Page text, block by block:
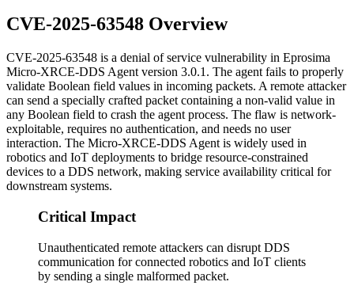
CVE-2025-63548 Overview
CVE-2025-63548 is a denial of service vulnerability in Eprosima
Micro-XRCE-DDS Agent version 3.0.1. The agent fails to properly
validate Boolean field values in incoming packets. A remote attacker
can send a specially crafted packet containing a non-valid value in
any Boolean field to crash the agent process. The flaw is network-
exploitable, requires no authentication, and needs no user
interaction. The Micro-XRCE-DDS Agent is widely used in
robotics and IoT deployments to bridge resource-constrained
devices to a DDS network, making service availability critical for
downstream systems.
Critical Impact
Unauthenticated remote attackers can disrupt DDS
communication for connected robotics and IoT clients
by sending a single malformed packet.